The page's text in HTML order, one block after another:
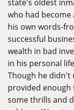
state's oldest
who had become
his own words-
successful
wealth in bad
in his personal
Though he didn't
provided enough
some thrills and